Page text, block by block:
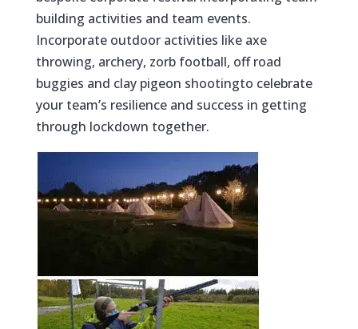
building activities and team events.
Incorporate outdoor activities like axe
throwing, archery, zorb football, off road
buggies and clay pigeon shootingto celebrate
your team’s resilience and success in getting
through lockdown together.